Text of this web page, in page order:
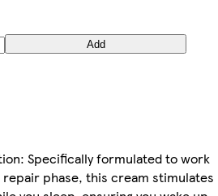
Add
Specifically formulated to work
phase, this cream stimulates